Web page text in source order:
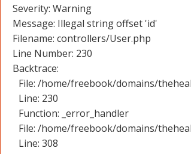
Severity: Warning
Message: Illegal string offset 'id'
Filename: controllers/User.php
Line Number: 230
Backtrace:
File: /home/freebook/domains/
Line: 230
Function: _error_handler
File: /home/freebook/domains/
Line: 308